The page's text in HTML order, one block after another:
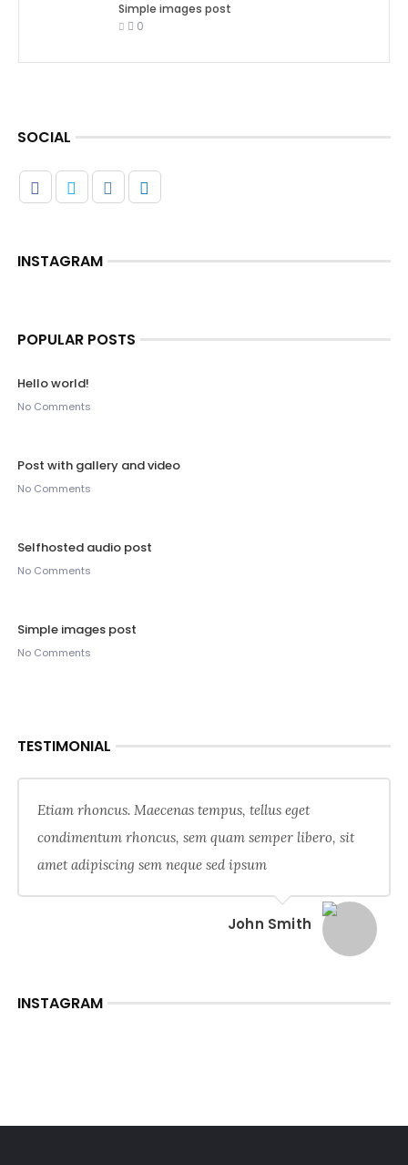
Simple images post
0
SOCIAL
INSTAGRAM
POPULAR POSTS
Hello world!
No Comments
Post with gallery and video
No Comments
Selfhosted audio post
No Comments
Simple images post
No Comments
TESTIMONIAL
Etiam rhoncus. Maecenas tempus, tellus eget
condimentum rhoncus, sem quam semper libero, sit
amet adipiscing sem neque sed ipsum
John Smith
INSTAGRAM